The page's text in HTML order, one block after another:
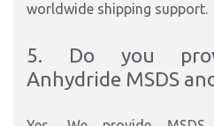
worldwide shipping support.
5. Do you
Anhydride MSDS